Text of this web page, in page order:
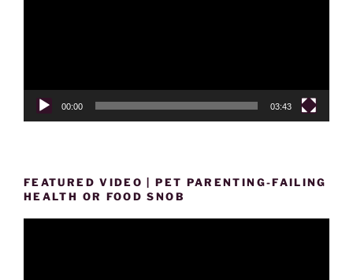
00:00 03:43
FEATURED VIDEO | PET PARENTING-FAILING
HEALTH OR FOOD SNOB